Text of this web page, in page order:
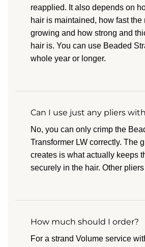
reapplied. It also depends on
hair is maintained, how fast the
growing and how strong and
hair is. You can use Beaded
whole year or longer.
Can I use just any pliers
No, you can only crimp the
Transformer LW correctly. The
creates is what actually keeps
securely in the hair. Other
How much should I order?
For a strand Volume service